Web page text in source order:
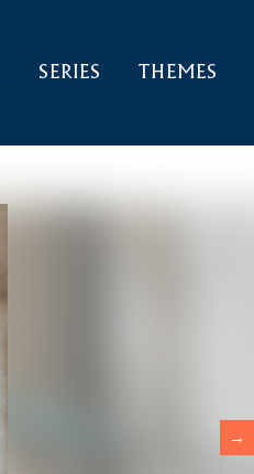
SERIES THEMES
→